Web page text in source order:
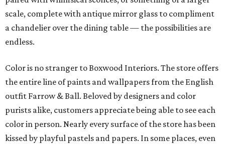
scale, complete with antique mirror glass to compliment
a chandelier over the dining table — the possibilities are
endless.
Color is no stranger to Boxwood Interiors. The store offers
the entire line of paints and wallpapers from the English
outfit Farrow & Ball. Beloved by designers and color
purists alike, customers appreciate being able to see each
color in person. Nearly every surface of the store has been
kissed by playful pastels and papers. In some places, even